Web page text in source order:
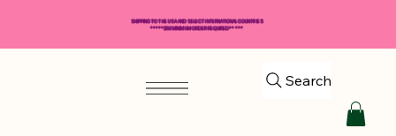
Search
SHIPPING TO THE USA AND SELECT INTERNATIONAL COUNTRIES
*****$50 MINIMUM ORDER REQUIRED*****